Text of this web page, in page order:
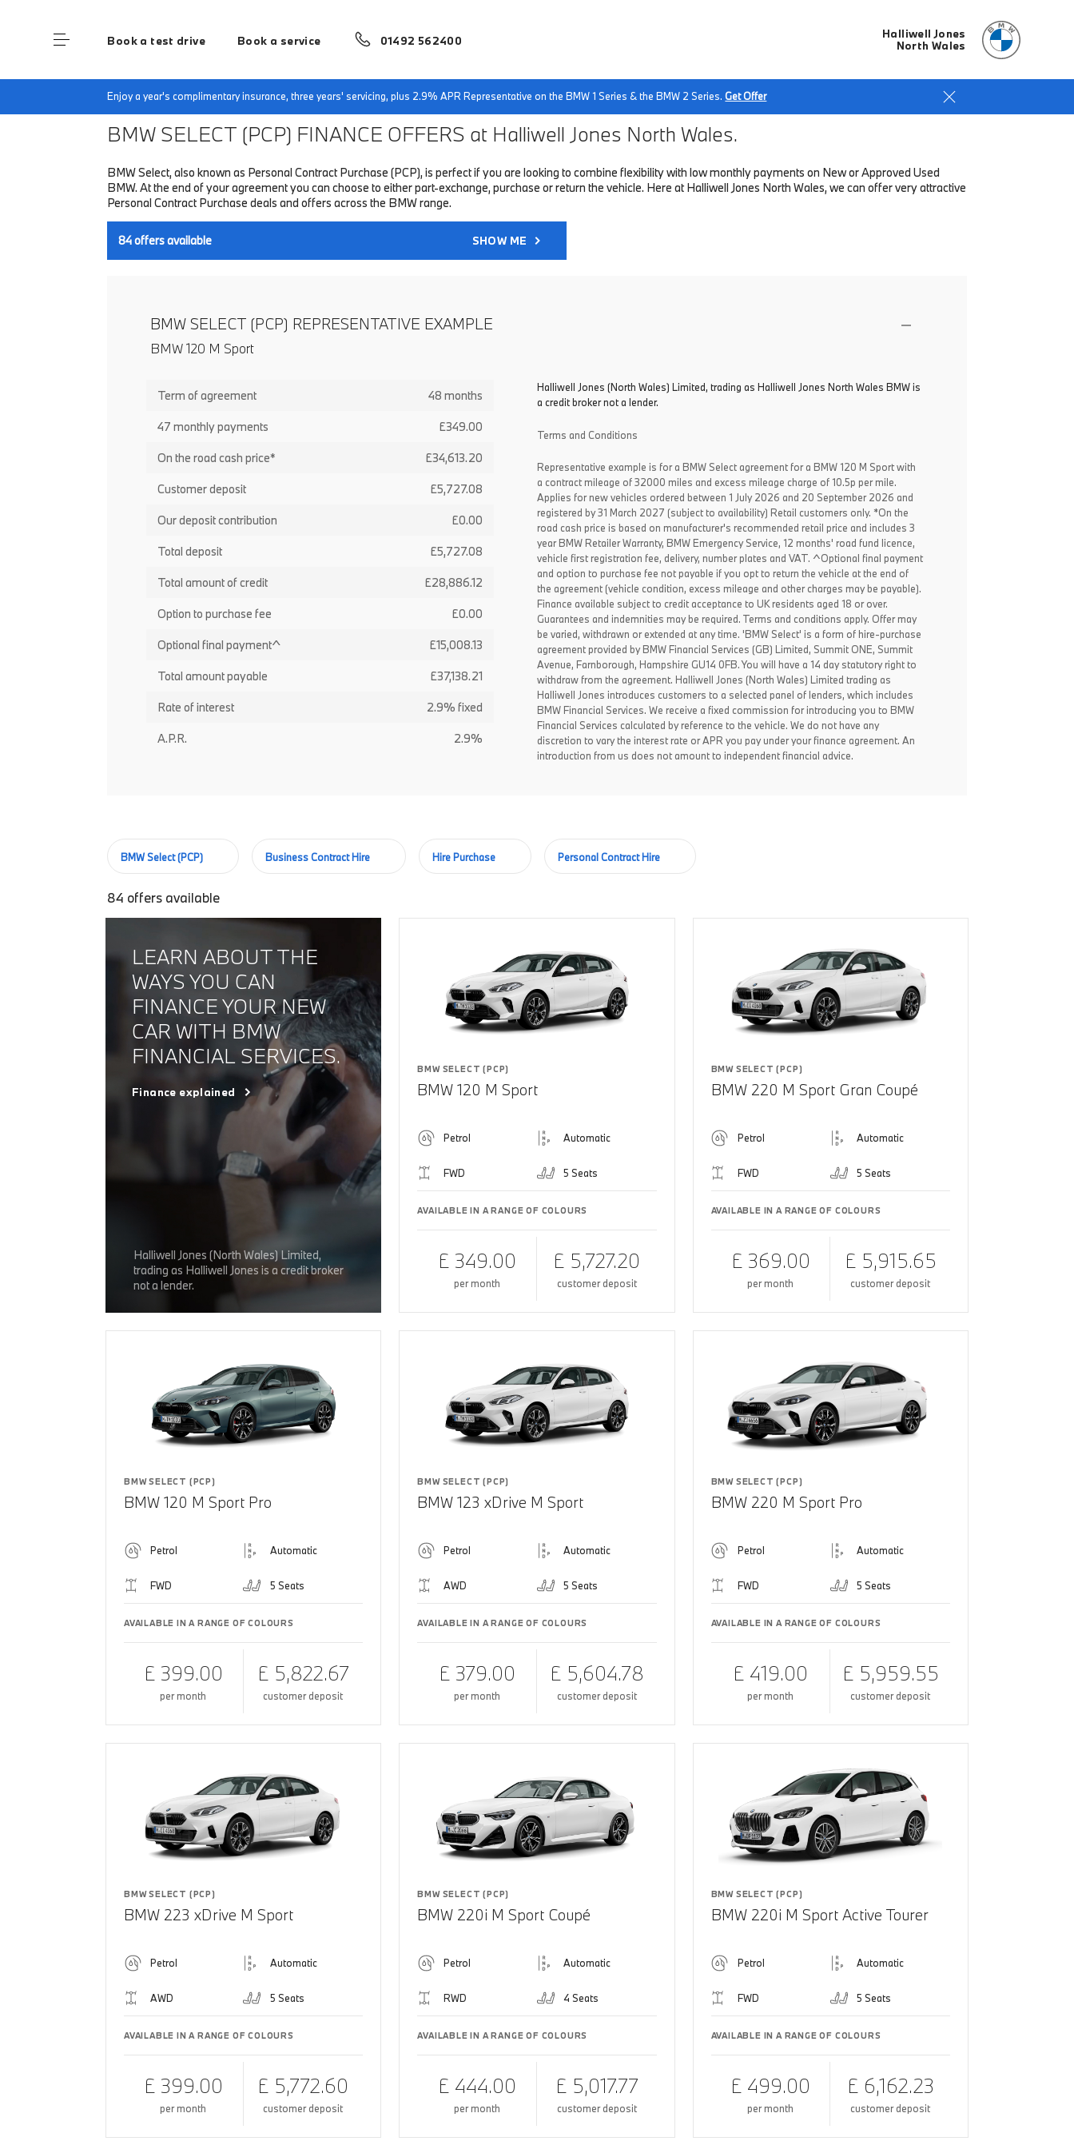
Halliwell Jones
North Wales
Book a test drive Book a service 01492 562400
Enjoy a year's complimentary insurance, three years' servicing, plus 2.9% APR Representative on the BMW 1 Series & the BMW 2 Series.Get Offer
Home Finance & Offers New car offers
BMW SELECT (PCP) FINANCE OFFERS at Halliwell Jones North Wales.
BMW Select, also known as Personal Contract Purchase (PCP), is perfect if you are looking to combine flexibility with low monthly payments on New or Approved Used
BMW. At the end of your agreement you can choose to either part-exchange, purchase or return the vehicle. Here at Halliwell Jones North Wales, we can offer very attractive
Personal Contract Purchase deals and offers across the BMW range.
84offers available SHOW ME
BMW SELECT (PCP) REPRESENTATIVE EXAMPLE
BMW 120 M Sport
Term of agreement 48 months
47 monthly payments £349.00
On the road cash price* £34,613.20
Customer deposit £5,727.08
Our deposit contribution £0.00
Total deposit £5,727.08
Total amount of credit £28,886.12
Option to purchase fee £0.00
Optional final payment^ £15,008.13
Total amount payable £37,138.21
Rate of interest 2.9% fixed
A.P.R. 2.9%
Halliwell Jones (North Wales) Limited, trading as Halliwell Jones North Wales BMW is
a credit broker not a lender.
Terms and Conditions
Representative example is for a BMW Select agreement for a BMW 120 M Sport with
a contract mileage of 32000 miles and excess mileage charge of 10.5p per mile.
Applies for new vehicles ordered between 1 July 2026 and 20 September 2026 and
registered by 31 March 2027 (subject to availability) Retail customers only. *On the
road cash price is based on manufacturer's recommended retail price and includes 3
year BMW Retailer Warranty, BMW Emergency Service, 12 months' road fund licence,
vehicle first registration fee, delivery, number plates and VAT. ^Optional final payment
and option to purchase fee not payable if you opt to return the vehicle at the end of
the agreement (vehicle condition, excess mileage and other charges may be payable).
Finance available subject to credit acceptance to UK residents aged 18 or over.
Guarantees and indemnities may be required. Terms and conditions apply. Offer may
be varied, withdrawn or extended at any time. 'BMW Select' is a form of hire-purchase
agreement provided by BMW Financial Services (GB) Limited, Summit ONE, Summit
Avenue, Farnborough, Hampshire GU14 0FB. You will have a 14 day statutory right to
withdraw from the agreement. Halliwell Jones (North Wales) Limited trading as
Halliwell Jones introduces customers to a selected panel of lenders, which includes
BMW Financial Services. We receive a fixed commission for introducing you to BMW
Financial Services calculated by reference to the vehicle. We do not have any
discretion to vary the interest rate or APR you pay under your finance agreement. An
introduction from us does not amount to independent financial advice.
BMW Select (PCP) Business Contract Hire Hire Purchase Personal Contract Hire
84 offers available
LEARN ABOUT THE
WAYS YOU CAN
FINANCE YOUR NEW
CAR WITH BMW
FINANCIAL SERVICES.
Finance explained
Halliwell Jones (North Wales) Limited,
trading as Halliwell Jones is a credit broker
not a lender.
BMW SELECT (PCP)
BMW 120 M Sport
Petrol Automatic
FWD 5 Seats
AVAILABLE IN A RANGE OF COLOURS
£ 349.00
per month
£ 5,727.20
customer deposit
BMW SELECT (PCP)
BMW 220 M Sport Gran Coupé
Petrol Automatic
FWD 5 Seats
AVAILABLE IN A RANGE OF COLOURS
£ 369.00
per month
£ 5,915.65
customer deposit
BMW SELECT (PCP)
BMW 120 M Sport Pro
Petrol Automatic
FWD 5 Seats
AVAILABLE IN A RANGE OF COLOURS
£ 399.00
per month
£ 5,822.67
customer deposit
BMW SELECT (PCP)
BMW 123 xDrive M Sport
Petrol Automatic
AWD 5 Seats
AVAILABLE IN A RANGE OF COLOURS
£ 379.00
per month
£ 5,604.78
customer deposit
BMW SELECT (PCP)
BMW 220 M Sport Pro
Petrol Automatic
FWD 5 Seats
AVAILABLE IN A RANGE OF COLOURS
£ 419.00
per month
£ 5,959.55
customer deposit
BMW SELECT (PCP)
BMW 223 xDrive M Sport
Petrol Automatic
AWD 5 Seats
AVAILABLE IN A RANGE OF COLOURS
£ 399.00
per month
£ 5,772.60
customer deposit
BMW SELECT (PCP)
BMW 220i M Sport Coupé
Petrol Automatic
RWD 4 Seats
AVAILABLE IN A RANGE OF COLOURS
£ 444.00
per month
£ 5,017.77
customer deposit
BMW SELECT (PCP)
BMW 220i M Sport Active Tourer
Petrol Automatic
FWD 5 Seats
AVAILABLE IN A RANGE OF COLOURS
£ 499.00
per month
£ 6,162.23
customer deposit